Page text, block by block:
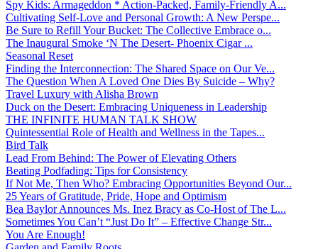
Spy Kids: Armageddon * Action-Packed, Family-Friendly A...
Cultivating Self-Love and Personal Growth: A New Perspe...
Be Sure to Refill Your Bucket: The Collective Embrace o...
The Inaugural Smoke ‘N The Desert- Phoenix Cigar ...
Seasonal Reset
Finding the Interconnection: The Shared Space on Our Ve...
The Question When A Loved One Dies By Suicide – Why?
Travel Luxury with Alisha Brown
Duck on the Desert: Embracing Uniqueness in Leadership
THE INFINITE HUMAN TALK SHOW
Quintessential Role of Health and Wellness in the Tapes...
Bird Talk
Lead From Behind: The Power of Elevating Others
Beating Podfading: Tips for Consistency
If Not Me, Then Who? Embracing Opportunities Beyond Our...
25 Years of Gratitude, Pride, Hope and Optimism
Bea Baylor Announces Ms. Inez Bracy as Co-Host of The L...
Sometimes You Can’t “Just Do It” – Effective Change Str...
You Are Enough!